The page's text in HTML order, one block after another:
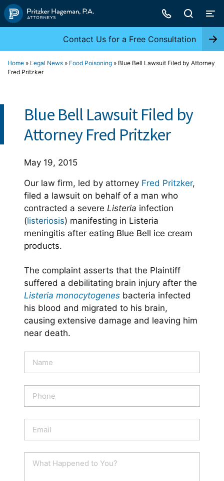
Skip
to
Contact Us for a Free Consultation
Home » Legal News » Food Poisoning » Blue Bell Lawsuit Filed by Attorney
Fred Pritzker
Blue Bell Lawsuit Filed by
Attorney Fred Pritzker
May 19, 2015
Our law firm, led by attorney Fred Pritzker,
filed a lawsuit on behalf of a man who
contracted a severe Listeria infection
(listeriosis) manifesting in Listeria
meningitis after eating Blue Bell ice cream
products.
The complaint asserts that the Plaintiff
suffered a debilitating brain injury after the
Listeria monocytogenes bacteria infected
his blood and migrated to his brain,
causing extensive damage and leaving him
near death.
m
e
o
n
a
i